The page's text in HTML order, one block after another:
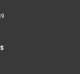
EP9 (Blue)
Car
NextEV EP9
Car Model